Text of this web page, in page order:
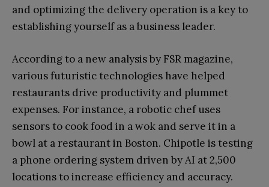
and optimizing the delivery operation is a key to
establishing yourself as a business leader.
According to a new analysis by FSR magazine,
various futuristic technologies have helped
restaurants drive productivity and plummet
expenses. For instance, a robotic chef uses
sensors to cook food in a wok and serve it in a
bowl at a restaurant in Boston. Chipotle is testing
a phone ordering system driven by AI at 2,500
locations to increase efficiency and accuracy.